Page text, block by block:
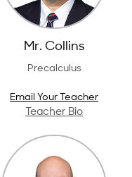
Mr. Collins
Precalculus
Email Your Teacher
Teacher Bio